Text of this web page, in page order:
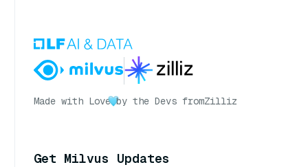
Made with Love by the Devs fromZilliz
Get Milvus Updates